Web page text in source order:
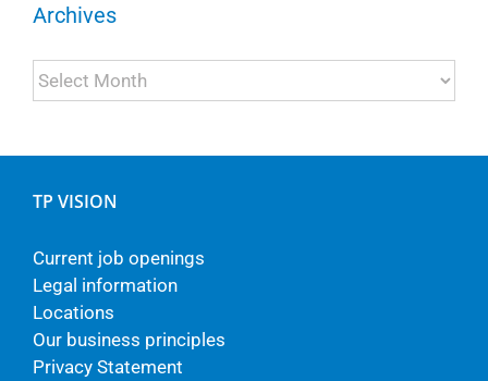
Archives
Archives
TP VISION
Current job openings
Legal information
Locations
Our business principles
Privacy Statement